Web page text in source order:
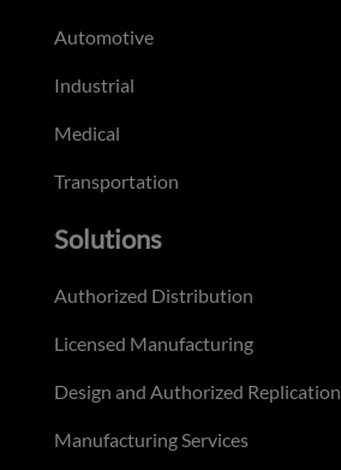
Automotive
Industrial
Medical
Transportation
Solutions
Authorized Distribution
Licensed Manufacturing
Design and Authorized Replication
Manufacturing Services